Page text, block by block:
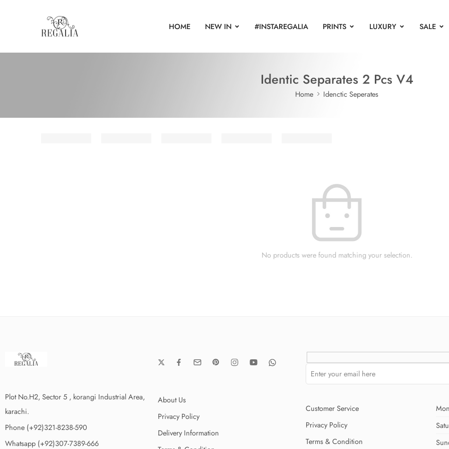
HOME NEW IN #INSTAREGALIA PRINTS LUXURY SALE
Identic Separates 2 Pcs V4
Home Idenctic Seperates
No products were found matching your selection.
Plot No.H2, Sector 5 , korangi Industrial Area,
karachi.
Phone (+92)321-8238-590
Whatsapp (+92)307-7389-666
About Us
Privacy Policy
Delivery Information
Customer Service
Privacy Policy
Terms & Condition